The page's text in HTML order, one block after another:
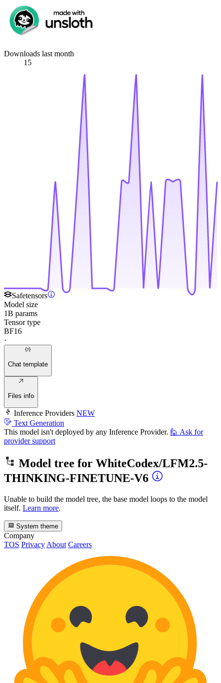
Downloads last month
15
Safetensors
Model size
1B params
Tensor type
BF16
·
Chat template
Files info
Inference Providers NEW
Text Generation
This model isn't deployed by any Inference Provider. 🙋 Ask for
provider support
Model tree for WhiteCodex/LFM2.5-
THINKING-FINETUNE-V6
Unable to build the model tree, the base model loops to the model
itself. Learn more.
System theme
Company
TOS Privacy About Careers